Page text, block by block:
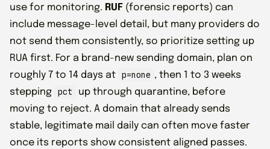
use for monitoring. RUF (forensic reports) can
include message-level detail, but many providers do
not send them consistently, so prioritize setting up
RUA first. For a brand-new sending domain, plan on
roughly 7 to 14 days at p=none , then 1 to 3 weeks
stepping
pct
up through quarantine, before
moving to reject. A domain that already sends
stable, legitimate mail daily can often move faster
once its reports show consistent aligned passes.